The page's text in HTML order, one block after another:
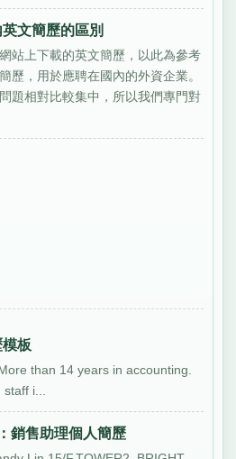
文簡歷的區別
站上下載的英文簡歷，以此為參考
歷，用於應聘在國內的外資企業。
題相對比較集中，所以我們專門對
板
than 14 years in accounting.
i...
銷售助理個人簡歷